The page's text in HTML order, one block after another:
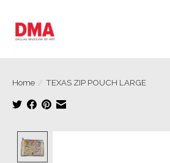
Home / TEXAS ZIP POUCH LARGE